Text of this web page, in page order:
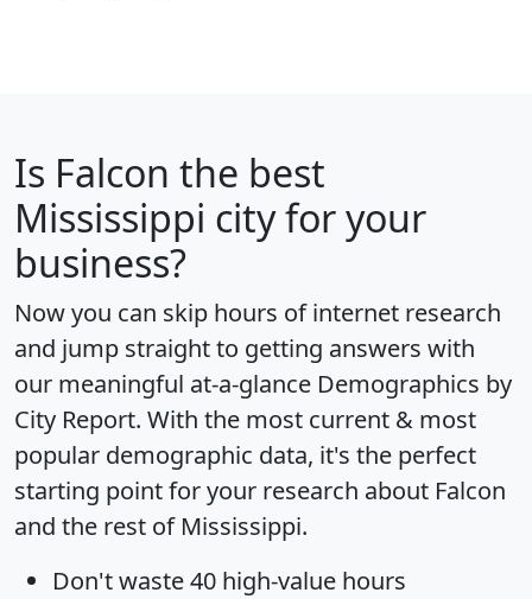
Is Falcon the best
Mississippi city for your
business?
Now you can skip hours of internet research
and jump straight to getting answers with
our meaningful at-a-glance Demographics by
City Report. With the most current & most
popular demographic data, it's the perfect
starting point for your research about Falcon
and the rest of Mississippi.
Don't waste 40 high-value hours